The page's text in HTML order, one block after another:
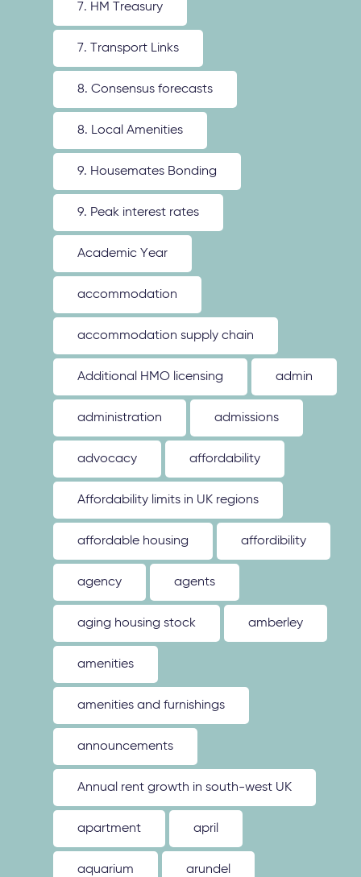
7. HM Treasury
7. Transport Links
8. Consensus forecasts
8. Local Amenities
9. Housemates Bonding
9. Peak interest rates
Academic Year
accommodation
accommodation supply chain
Additional HMO licensing admin
administration admissions
advocacy affordability
Affordability limits in UK regions
affordable housing affordibility
agency agents
aging housing stock amberley
amenities
amenities and furnishings
announcements
Annual rent growth in south-west UK
apartment april
aquarium arundel